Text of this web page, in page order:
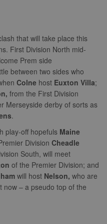
that will take place this
First Division North mid-
Prem side
between two sides who
Colne host Euxton Villa;
from the First Division
Merseyside derby of sorts as
.
play-off hopefuls Maine
Division Cheadle
South, will meet
of the Premier Division; and
will host Nelson, who are
now – a pseudo top of the